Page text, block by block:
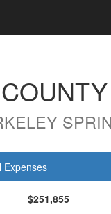
Expenses
$251,855